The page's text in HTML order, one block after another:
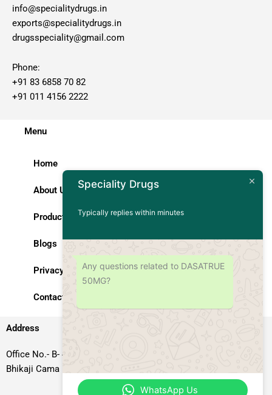
info@specialitydrugs.in
exports@specialitydrugs.in
drugsspeciality@gmail.com
Phone:
+91 83 6858 70 82
+91 011 4156 2222
Menu
Home
About Us
Products
Blogs
Privacy Policy
Contact Us
Address
Office No.- B- 49, 50 & 51, Basement Floor, Somdutt Chamber-II,
Bhikaji Cama Place, South West Delhi – 110066, Delhi, India
Speciality Drugs
Typically replies within minutes
Any questions related to DASATRUE
50MG?
WhatsApp Us